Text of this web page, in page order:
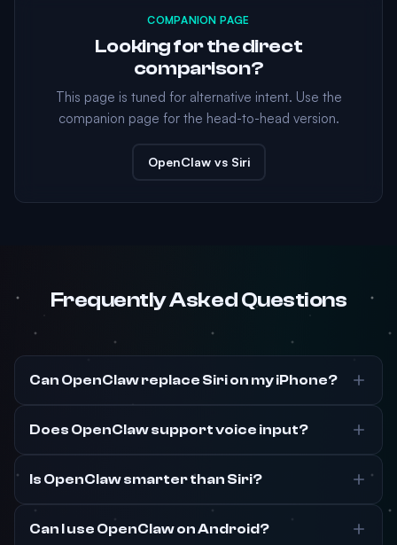
COMPANION PAGE
Looking for the direct
comparison?
This page is tuned for alternative intent. Use the
companion page for the head-to-head version.
OpenClaw vs Siri
Frequently Asked Questions
Can OpenClaw replace Siri on my iPhone?
Does OpenClaw support voice input?
Is OpenClaw smarter than Siri?
Can I use OpenClaw on Android?